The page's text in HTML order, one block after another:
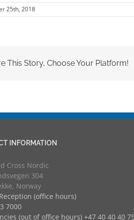
25th, 2018
This Story, Choose Your Platform!
INFORMATION
Cross Nordic
304
Norway
Reception (office hours)
7000
(out of office hours) +47 40 40 40 75